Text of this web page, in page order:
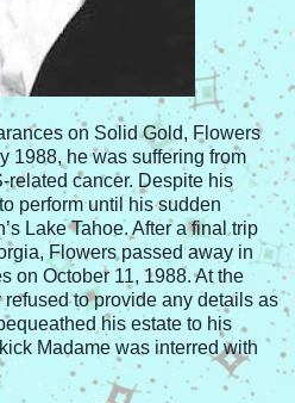
on Solid Gold, Flowers
1988, he was suffering from
related cancer. Despite his
perform until his sudden
Lake Tahoe. After a final trip
Flowers passed away in
on October 11, 1988. At the
to provide any details as
his estate to his
Madame was interred with